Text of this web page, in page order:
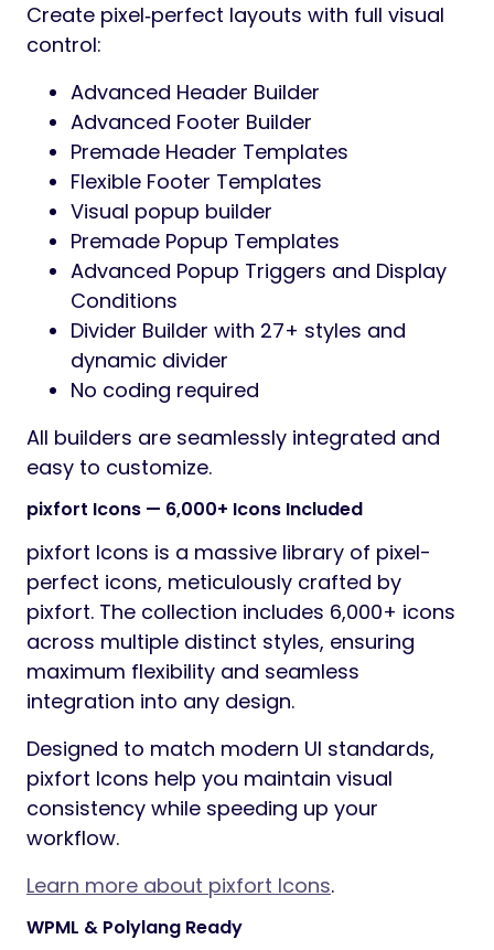
Create pixel‑perfect layouts with full visual
control:
Advanced Header Builder
Advanced Footer Builder
Premade Header Templates
Flexible Footer Templates
Visual popup builder
Premade Popup Templates
Advanced Popup Triggers and Display
Conditions
Divider Builder with 27+ styles and
dynamic divider
No coding required
All builders are seamlessly integrated and
easy to customize.
pixfort Icons — 6,000+ Icons Included
pixfort Icons is a massive library of pixel-
perfect icons, meticulously crafted by
pixfort. The collection includes 6,000+ icons
across multiple distinct styles, ensuring
maximum flexibility and seamless
integration into any design.
Designed to match modern UI standards,
pixfort Icons help you maintain visual
consistency while speeding up your
workflow.
Learn more about pixfort Icons.
WPML & Polylang Ready